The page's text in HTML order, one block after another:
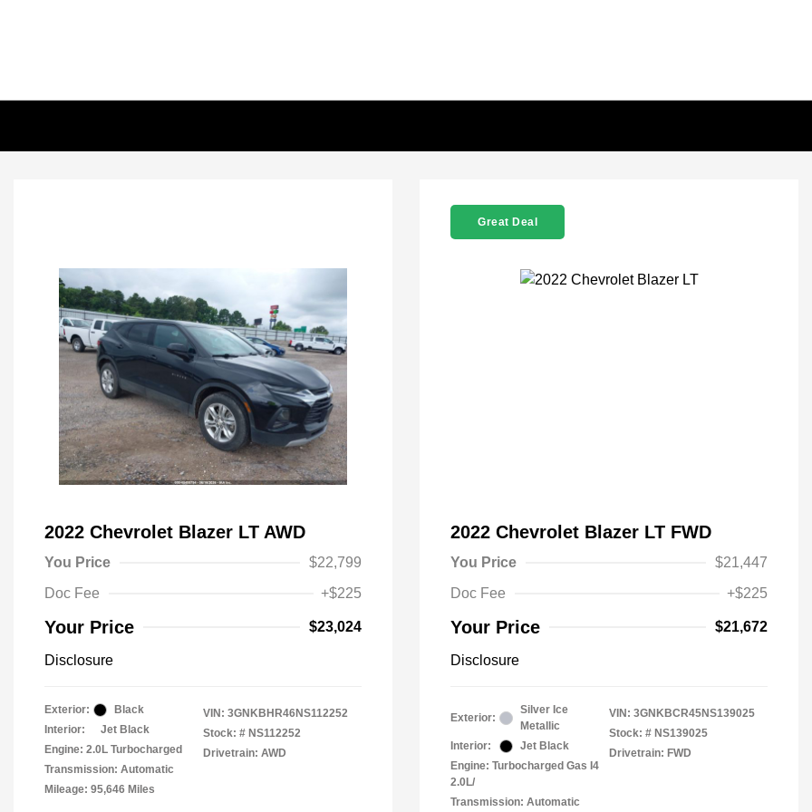
2022 Chevrolet Blazer LT AWD
You Price
$22,799
Doc Fee
+$225
Your Price $23,024
Disclosure
Exterior:
Black
Interior:
Jet Black
Engine: 2.0L Turbocharged
Transmission: Automatic
Mileage: 95,646 Miles
VIN: 3GNKBHR46NS112252
Stock: # NS112252
Drivetrain: AWD
Great Deal
2022 Chevrolet Blazer LT FWD
You Price
$21,447
Doc Fee
+$225
Your Price $21,672
Disclosure
Exterior:
Silver Ice
Metallic
Interior:
Jet Black
Engine: Turbocharged Gas I4
2.0L/
Transmission: Automatic
VIN: 3GNKBCR45NS139025
Stock: # NS139025
Drivetrain: FWD